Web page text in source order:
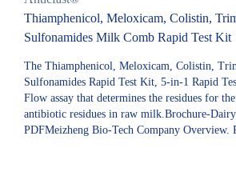
Thiamphenicol, Meloxicam, Colistin,
Sulfonamides Milk Comb Rapid Test Kit
The Thiamphenicol, Meloxicam, Colistin,
Sulfonamides Rapid Test Kit, 5-in-1 Rapid
Flow assay that determines the residues for
antibiotic residues in raw milk.Brochure-
PDFMeizheng Bio-Tech Company Overview.